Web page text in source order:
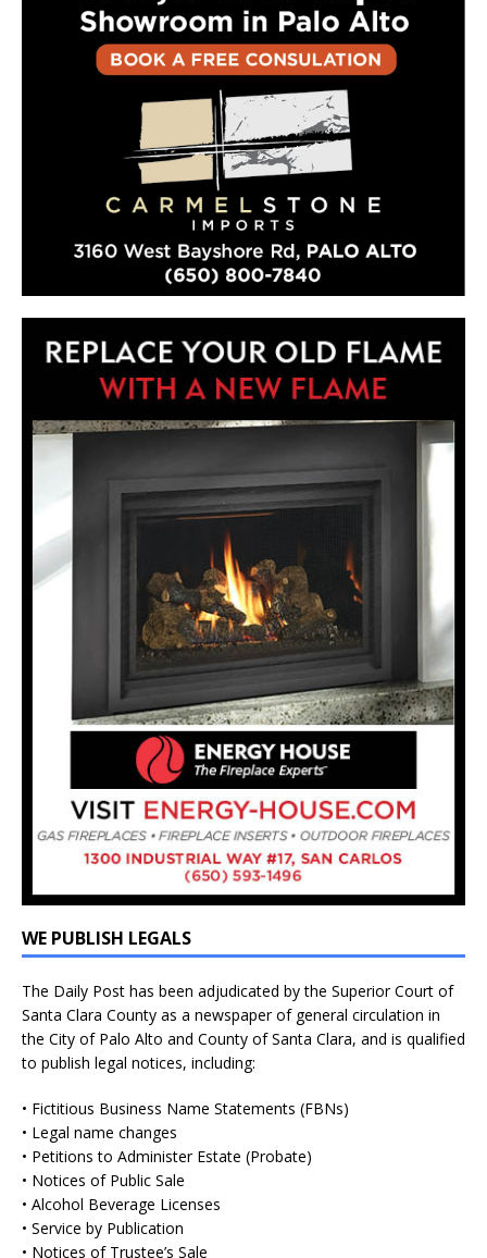
WE PUBLISH LEGALS
The Daily Post has been adjudicated by the Superior Court of
Santa Clara County as a newspaper of general circulation in
the City of Palo Alto and County of Santa Clara, and is qualified
to publish legal notices, including:
• Fictitious Business Name Statements (FBNs)
• Legal name changes
• Petitions to Administer Estate (Probate)
• Notices of Public Sale
• Alcohol Beverage Licenses
• Service by Publication
• Notices of Trustee’s Sale